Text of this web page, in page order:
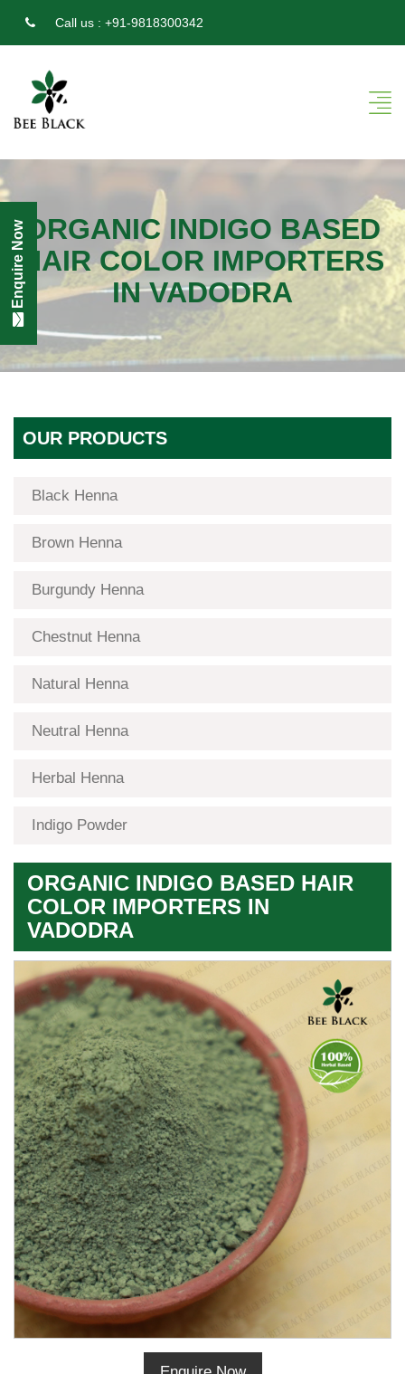
Call us : +91-9818300342
ORGANIC INDIGO BASED
HAIR COLOR IMPORTERS
IN VADODRA
OUR PRODUCTS
Black Henna
Brown Henna
Burgundy Henna
Chestnut Henna
Natural Henna
Neutral Henna
Herbal Henna
Indigo Powder
ORGANIC INDIGO BASED HAIR
COLOR IMPORTERS IN
VADODRA
Premium
Herbal
Quality
Enquire Now